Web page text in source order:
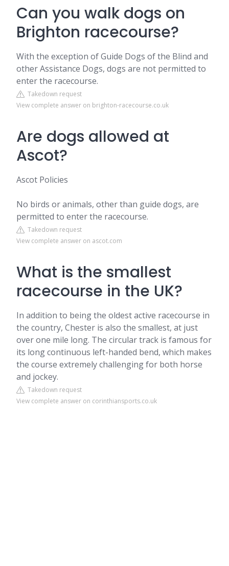
Can you walk dogs on
Brighton racecourse?
With the exception of Guide Dogs of the Blind and
other Assistance Dogs, dogs are not permitted to
enter the racecourse.
Takedown request
View complete answer on brighton-racecourse.co.uk
Are dogs allowed at
Ascot?
Ascot Policies
No birds or animals, other than guide dogs, are
permitted to enter the racecourse.
Takedown request
View complete answer on ascot.com
What is the smallest
racecourse in the UK?
In addition to being the oldest active racecourse in
the country, Chester is also the smallest, at just
over one mile long. The circular track is famous for
its long continuous left-handed bend, which makes
the course extremely challenging for both horse
and jockey.
Takedown request
View complete answer on corinthiansports.co.uk